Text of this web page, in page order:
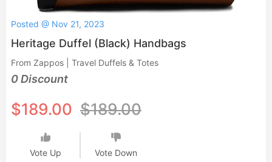
Posted @ Nov 21, 2023
Heritage Duffel (Black) Handbags
From Zappos | Travel Duffels & Totes
0 Discount
$189.00 $189.00
Vote Up Vote Down